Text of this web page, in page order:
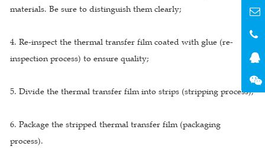
materials. Be sure to distinguish them clearly;
4. Re-inspect the thermal transfer film coated with glue (re-
inspection process) to ensure quality;
5. Divide the thermal transfer film into strips (stripping process);
6. Package the stripped thermal transfer film (packaging
process).